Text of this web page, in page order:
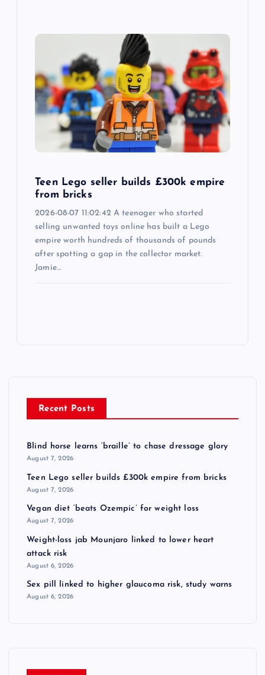
Teen Lego seller builds £300k empire
from bricks
2026-08-07 11:02:42 A teenager who started
selling unwanted toys online has built a Lego
empire worth hundreds of thousands of pounds
after spotting a gap in the collector market.
Jamie…
Recent Posts
Blind horse learns ‘braille’ to chase dressage glory
August 7, 2026
Teen Lego seller builds £300k empire from bricks
August 7, 2026
Vegan diet ‘beats Ozempic’ for weight loss
August 7, 2026
Weight-loss jab Mounjaro linked to lower heart
attack risk
August 6, 2026
Sex pill linked to higher glaucoma risk, study warns
August 6, 2026